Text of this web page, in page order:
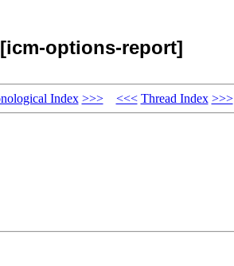
[icm-options-report]
Index >>> <<< Thread Index >>>